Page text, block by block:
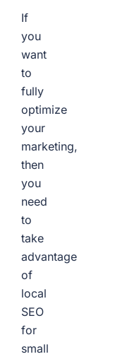
If
you
want
to
fully
optimize
your
marketing,
then
you
need
to
take
advantage
of
local
SEO
for
small